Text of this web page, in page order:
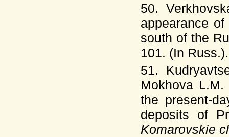
50.
appearance
south of the
101. (In Russ.).
51.
Mokhova L.M.
the present-
deposits of
Komarovskie